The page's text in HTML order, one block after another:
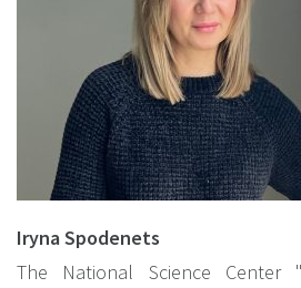
Iryna Spodenets
The National Science Center